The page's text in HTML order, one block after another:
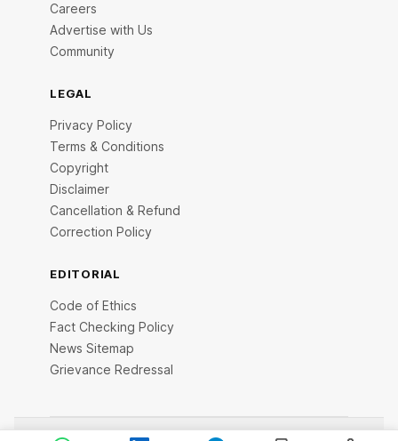
Careers
Advertise with Us
Community
LEGAL
Privacy Policy
Terms & Conditions
Copyright
Disclaimer
Cancellation & Refund
Correction Policy
EDITORIAL
Code of Ethics
Fact Checking Policy
News Sitemap
Grievance Redressal